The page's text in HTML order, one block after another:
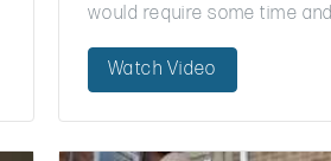
would require some time
to break through!
Watch Video